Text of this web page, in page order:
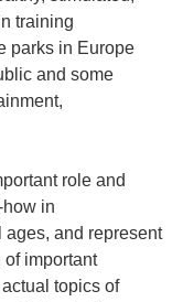
training
parks in Europe
and some
role and
in
and represent
important
topics of